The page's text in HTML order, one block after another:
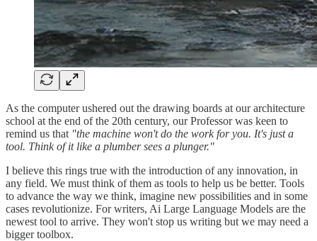
As the computer ushered out the drawing boards at our architecture
school at the end of the 20th century, our Professor was keen to
remind us that "the machine won't do the work for you. It's just a
tool. Think of it like a plumber sees a plunger."
I believe this rings true with the introduction of any innovation, in
any field. We must think of them as tools to help us be better. Tools
to advance the way we think, imagine new possibilities and in some
cases revolutionize. For writers, Ai Large Language Models are the
newest tool to arrive. They won't stop us writing but we may need a
bigger toolbox.